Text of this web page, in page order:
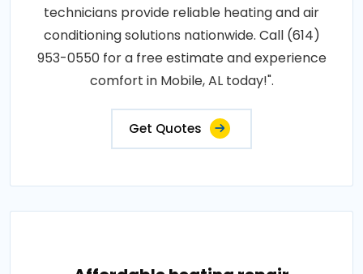
technicians provide reliable heating and air
conditioning solutions nationwide. Call (614)
953-0550 for a free estimate and experience
comfort in Mobile, AL today!".
Get Quotes